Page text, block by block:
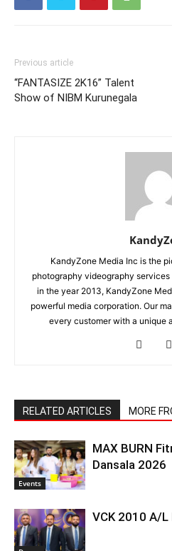
Previous article
“FANTASIZE 2K16” Talent
Show of NIBM Kurunegala
KandyZone Media Inc is the
photography videography
in the year 2013, KandyZone
powerful media corporation. Our
every customer with a unique
RELATED ARTICLES MORE
Events
MAX BURN
Dansala 2026
VCK 2010 A/